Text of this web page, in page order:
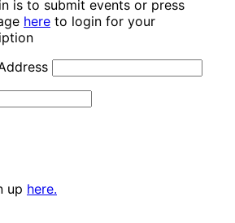
is to submit events or press
here to login for your
up here.